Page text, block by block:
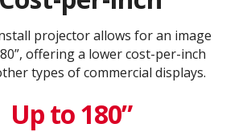
projector allows for an image
offering a lower cost-per-inch
types of commercial displays.​
Up to 180”